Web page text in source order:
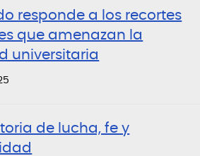
responde a los recortes
que amenazan la
universitaria
de lucha, fe y